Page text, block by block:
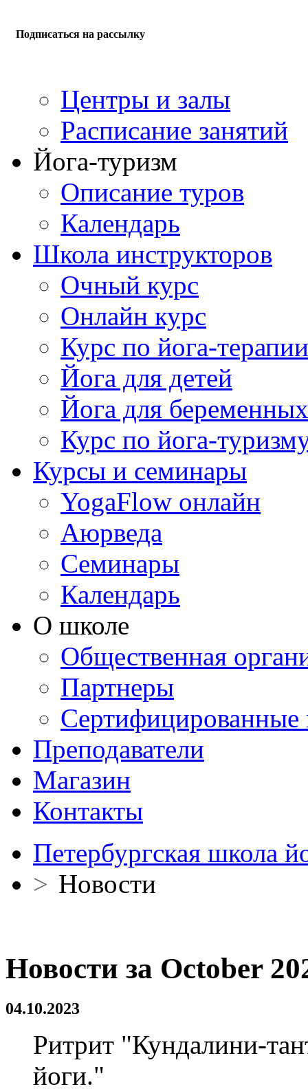
Подписаться на рассылку
Центры и залы
Расписание занятий
Йога-туризм
Описание туров
Календарь
Школа инструкторов
Очный курс
Онлайн курс
Курс по йога-терапии
Йога для детей
Йога для беременных
Курс по йога-
Курсы и семинары
YogaFlow онлайн
Аюрведа
Семинары
Календарь
О школе
Общественная
Партнеры
Сертифицированные
Преподаватели
Магазин
Контакты
Петербургская школа
> Новости
Новости за October
04.10.2023
Ритрит "Кундалини-
йоги."